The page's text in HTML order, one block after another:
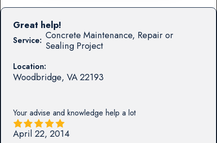
Service: Concrete Maintenance, Repair or
Sealing Project
Location:
Woodbridge, VA22193
Your advise and knowledge help a lot
Great help!
April 22, 2014